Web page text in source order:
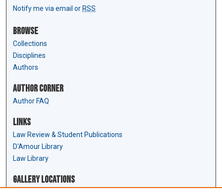
Notify me via email orRSS
Browse
Collections
Disciplines
Authors
Author Corner
Author FAQ
Links
Law Review & Student Publications
D'Amour Library
Law Library
Gallery Locations